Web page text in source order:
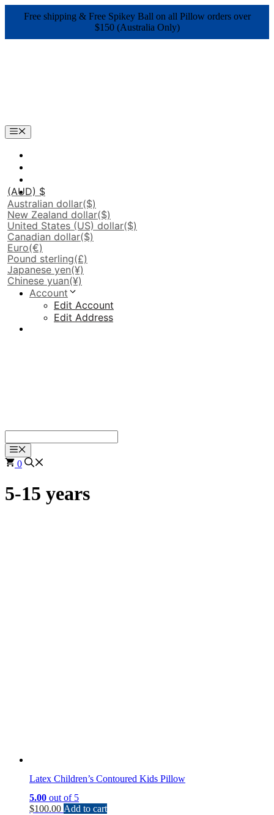
Free shipping & Free Spikey Ball on all Pillow orders over
$150 (Australia Only)
Menu
(AUD) $
Australian dollar($)
New Zealand dollar($)
United States (US) dollar($)
Canadian dollar($)
Euro(€)
Pound sterling(£)
Japanese yen(¥)
Chinese yuan(¥)
Account
Edit Account
Edit Address
Menu
0
5-15 years
Latex Children’s Contoured Kids Pillow
5.00 out of 5
$100.00 Add to cart